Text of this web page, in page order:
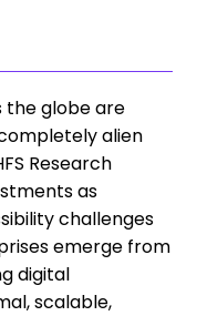
the globe are
alien
Research
as
challenges
emerge from
digital
scalable,